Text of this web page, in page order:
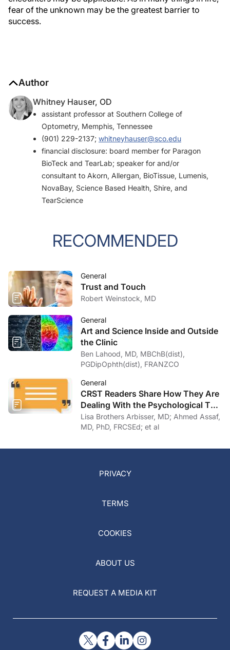
fear of the unknown may be the greatest barrier to
success.
Author
Whitney Hauser, OD
assistant professor at Southern College of
Optometry, Memphis, Tennessee
(901) 229-2137; whitneyhauser@sco.edu
financial disclosure: board member for Paragon
BioTeck and TearLab; speaker for and/or
consultant to Akorn, Allergan, BioTissue, Lumenis,
NovaBay, Science Based Health, Shire, and
TearScience
RECOMMENDED
General
Trust and Touch
Robert Weinstock, MD
General
Art and Science Inside and Outside
the Clinic
Ben Lahood, MD, MBChB(dist),
PGDipOphth(dist), FRANZCO
General
CRST Readers Share How They Are
Dealing With the Psychological Toll
of COVID-19
Lisa Brothers Arbisser, MD; Ahmed Assaf,
MD, PhD, FRCSEd; et al
PRIVACY
TERMS
COOKIES
ABOUT US
REQUEST A MEDIA KIT